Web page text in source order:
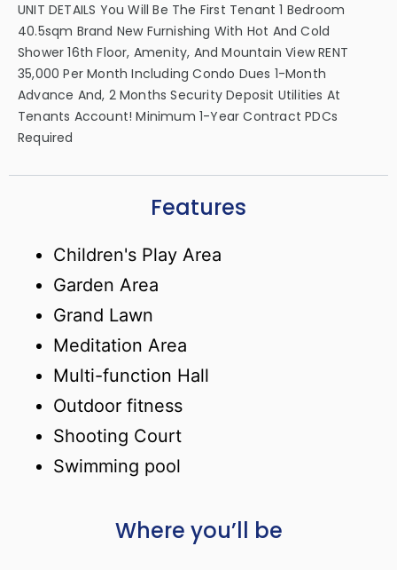
UNIT DETAILS You Will Be The First Tenant 1 Bedroom
40.5sqm Brand New Furnishing With Hot And Cold
Shower 16th Floor, Amenity, And Mountain View RENT
35,000 Per Month Including Condo Dues 1-Month
Advance And, 2 Months Security Deposit Utilities At
Tenants Account! Minimum 1-Year Contract PDCs
Required
Features
Children's Play Area
Garden Area
Grand Lawn
Meditation Area
Multi-function Hall
Outdoor fitness
Shooting Court
Swimming pool
Where you’ll be